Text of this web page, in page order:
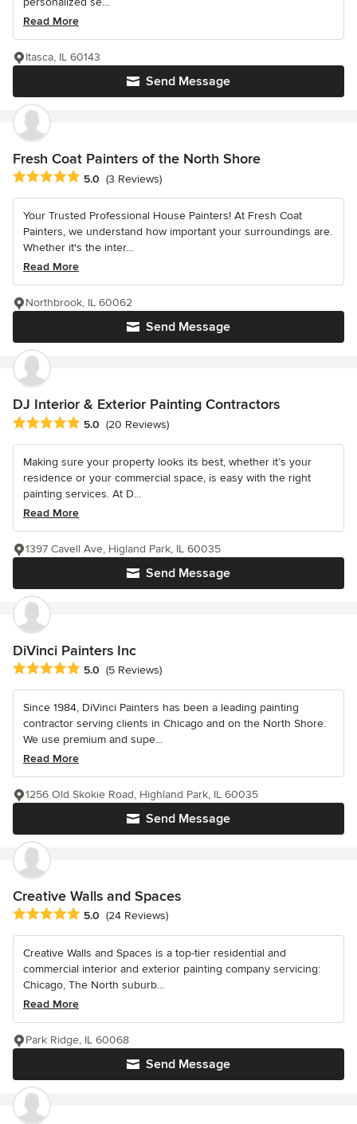
Read More
Send Message
Itasca, IL 60143
Fresh Coat Painters of the North Shore
Average rating: 5 out of 5 stars
5.0 (3 Reviews)
Your Trusted Professional House Painters! At Fresh Coat
Painters, we understand how important your surroundings are.
Whether it's the inter...
Read More
Send Message
Northbrook, IL 60062
DJ Interior & Exterior Painting Contractors
Average rating: 5 out of 5 stars
5.0 (20 Reviews)
Making sure your property looks its best, whether it’s your
residence or your commercial space, is easy with the right
painting services. At D...
Read More
Send Message
1397 Cavell Ave, Higland Park, IL 60035
DiVinci Painters Inc
Average rating: 5 out of 5 stars
5.0 (5 Reviews)
Since 1984, DiVinci Painters has been a leading painting
contractor serving clients in Chicago and on the North Shore.
We use premium and supe...
Read More
Send Message
1256 Old Skokie Road, Highland Park, IL 60035
Creative Walls and Spaces
Average rating: 5 out of 5 stars
5.0 (24 Reviews)
Creative Walls and Spaces is a top-tier residential and
commercial interior and exterior painting company servicing:
Chicago, The North suburb...
Read More
Send Message
Park Ridge, IL 60068